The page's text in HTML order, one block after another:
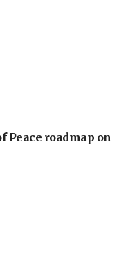
Peace roadmap on